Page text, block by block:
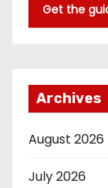
Get the
Archives
August 2026
July 2026